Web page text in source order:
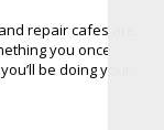
repair cafes are
you once
be doing your